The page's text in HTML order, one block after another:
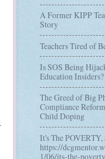
A Former KIPP
Story
Teachers Tired of
Is SOS Being
Education Insiders?
The Greed of Big
Compliance
Child Doping
It's The
https://
1/06/its-the-